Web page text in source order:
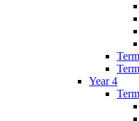
Year 4